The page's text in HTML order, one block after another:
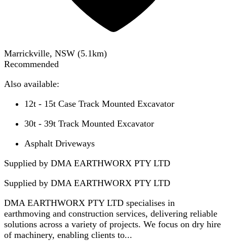
Marrickville, NSW (5.1km)
Recommended
Also available:
12t - 15t Case Track Mounted Excavator
30t - 39t Track Mounted Excavator
Asphalt Driveways
Supplied by DMA EARTHWORX PTY LTD
Supplied by DMA EARTHWORX PTY LTD
DMA EARTHWORX PTY LTD specialises in
earthmoving and construction services, delivering reliable
solutions across a variety of projects. We focus on dry hire
of machinery, enabling clients to...